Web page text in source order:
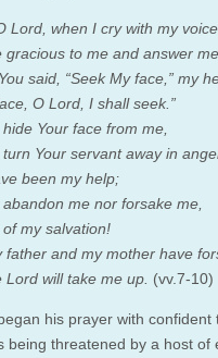
Lord, when I cry with my voice,
gracious to me and answer me.
said, “Seek My face,” my
O Lord, I shall seek.”
Your face from me,
Your servant away in
been my help;
me nor forsake me,
my salvation!
father and my mother have
Lord will take me up. (vv.7-10)
his prayer with
being threatened by a host